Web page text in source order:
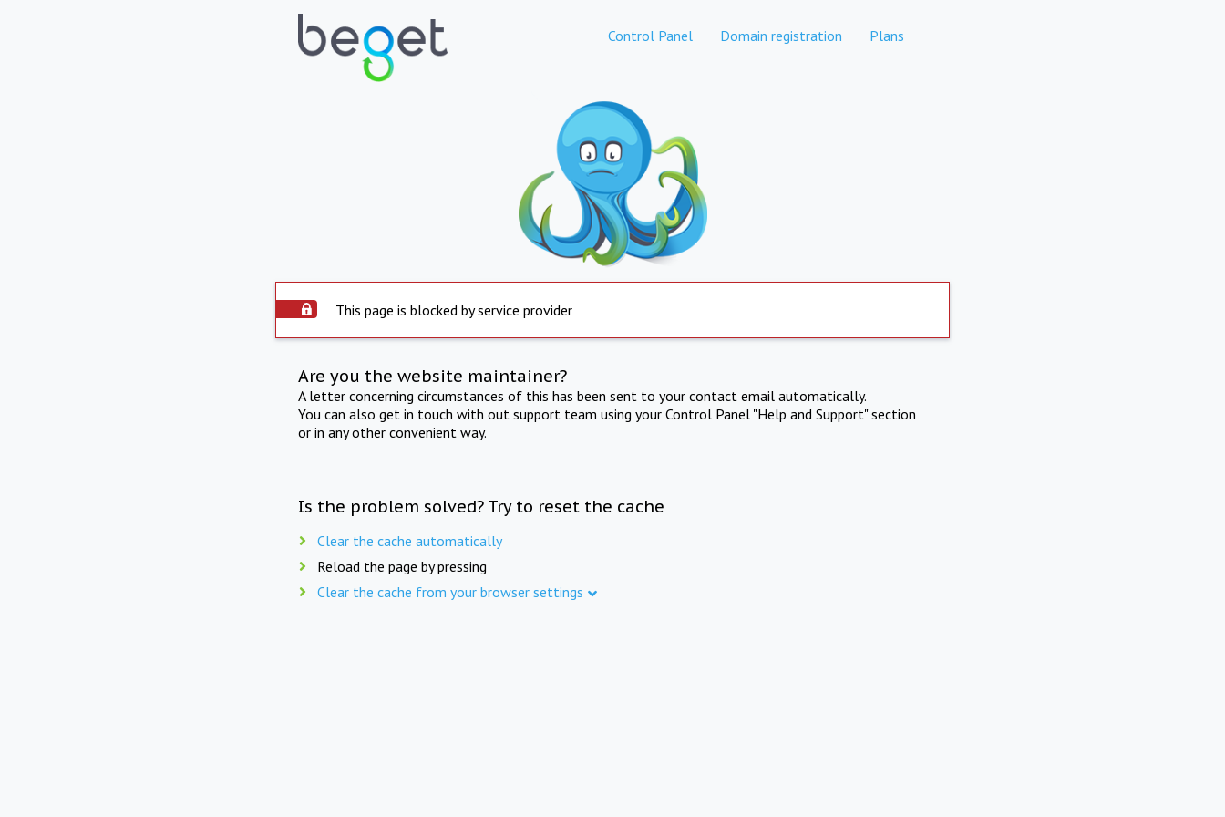
Control Panel Domain registration Plans
This page is blocked by service provider
Are you the website maintainer?
A letter concerning circumstances of this has been sent to your contact email automatically.
You can also get in touch with out support team using your Control Panel "Help and Support" section
or in any other convenient way.
Is the problem solved? Try to reset the cache
Clear the cache automatically
Reload the page by pressing
Clear the cache from your browser settings